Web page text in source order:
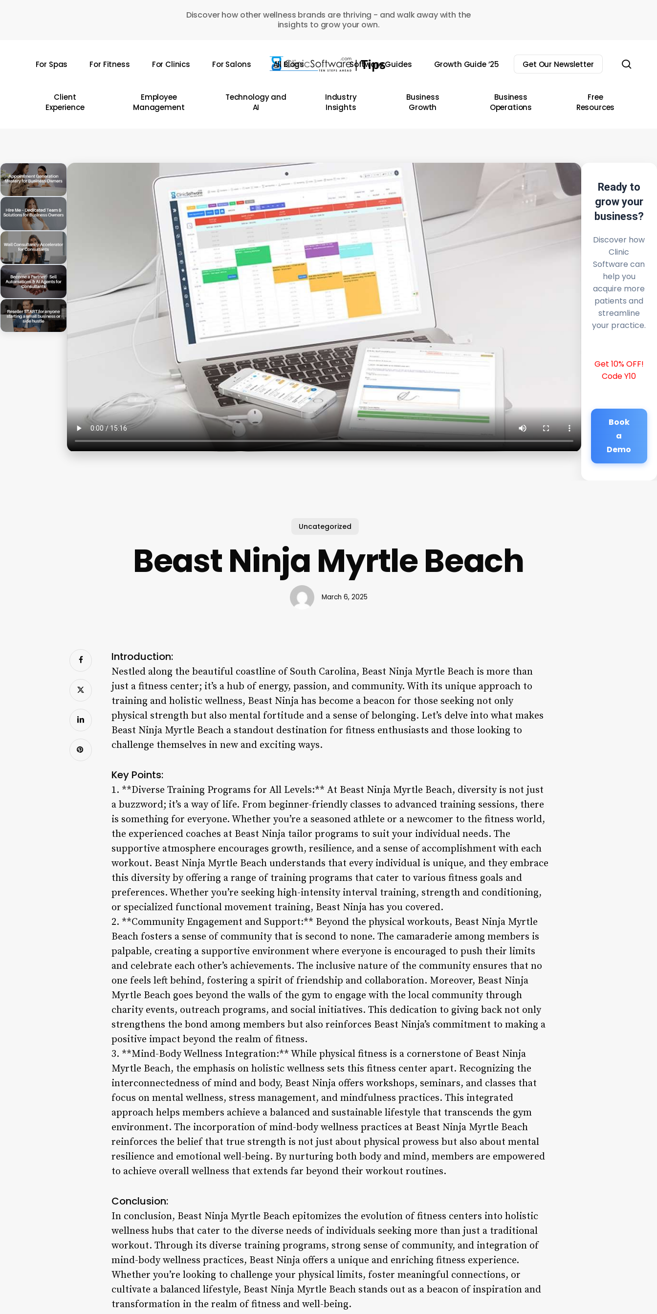
Discover how other wellness brands are thriving - and walk away with the
insights to grow your own.
For Spas For Fitness For Clinics For Salons All Blogs Software Guides Growth Guide ’25 Get Our Newsletter
Client
Experience
Employee
Management
Technology and
AI
Industry
Insights
Business
Growth
Business
Operations
Free
Resources
Ready to
grow your
business?
Discover how
Clinic
Software can
help you
acquire more
patients and
streamline
your practice.
Get 10% OFF!
Code Y10
Book
a
Demo
Uncategorized
Beast Ninja Myrtle Beach
March 6, 2025
Introduction:
Nestled along the beautiful coastline of South Carolina, Beast Ninja Myrtle Beach is more than
just a fitness center; it’s a hub of energy, passion, and community. With its unique approach to
training and holistic wellness, Beast Ninja has become a beacon for those seeking not only
physical strength but also mental fortitude and a sense of belonging. Let’s delve into what makes
Beast Ninja Myrtle Beach a standout destination for fitness enthusiasts and those looking to
challenge themselves in new and exciting ways.
Key Points:
1. **Diverse Training Programs for All Levels:** At Beast Ninja Myrtle Beach, diversity is not just
a buzzword; it’s a way of life. From beginner-friendly classes to advanced training sessions, there
is something for everyone. Whether you’re a seasoned athlete or a newcomer to the fitness world,
the experienced coaches at Beast Ninja tailor programs to suit your individual needs. The
supportive atmosphere encourages growth, resilience, and a sense of accomplishment with each
workout. Beast Ninja Myrtle Beach understands that every individual is unique, and they embrace
this diversity by offering a range of training programs that cater to various fitness goals and
preferences. Whether you’re seeking high-intensity interval training, strength and conditioning,
or specialized functional movement training, Beast Ninja has you covered.
2. **Community Engagement and Support:** Beyond the physical workouts, Beast Ninja Myrtle
Beach fosters a sense of community that is second to none. The camaraderie among members is
palpable, creating a supportive environment where everyone is encouraged to push their limits
and celebrate each other’s achievements. The inclusive nature of the community ensures that no
one feels left behind, fostering a spirit of friendship and collaboration. Moreover, Beast Ninja
Myrtle Beach goes beyond the walls of the gym to engage with the local community through
charity events, outreach programs, and social initiatives. This dedication to giving back not only
strengthens the bond among members but also reinforces Beast Ninja’s commitment to making a
positive impact beyond the realm of fitness.
3. **Mind-Body Wellness Integration:** While physical fitness is a cornerstone of Beast Ninja
Myrtle Beach, the emphasis on holistic wellness sets this fitness center apart. Recognizing the
interconnectedness of mind and body, Beast Ninja offers workshops, seminars, and classes that
focus on mental wellness, stress management, and mindfulness practices. This integrated
approach helps members achieve a balanced and sustainable lifestyle that transcends the gym
environment. The incorporation of mind-body wellness practices at Beast Ninja Myrtle Beach
reinforces the belief that true strength is not just about physical prowess but also about mental
resilience and emotional well-being. By nurturing both body and mind, members are empowered
to achieve overall wellness that extends far beyond their workout routines.
Conclusion:
In conclusion, Beast Ninja Myrtle Beach epitomizes the evolution of fitness centers into holistic
wellness hubs that cater to the diverse needs of individuals seeking more than just a traditional
workout. Through its diverse training programs, strong sense of community, and integration of
mind-body wellness practices, Beast Ninja offers a unique and enriching fitness experience.
Whether you’re looking to challenge your physical limits, foster meaningful connections, or
cultivate a balanced lifestyle, Beast Ninja Myrtle Beach stands out as a beacon of inspiration and
transformation in the realm of fitness and well-being.